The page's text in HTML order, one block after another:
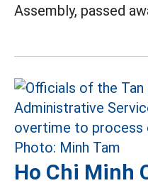
Assembly, passed
Ho Chi Minh